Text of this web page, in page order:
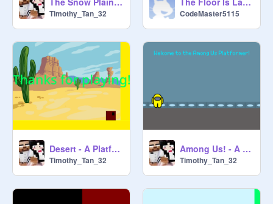
Timothy_Tan_32 CodeMaster5115
Desert - A Platformer
Timothy_Tan_32
Among Us! - A Scrolling Platformer
Timothy_Tan_32